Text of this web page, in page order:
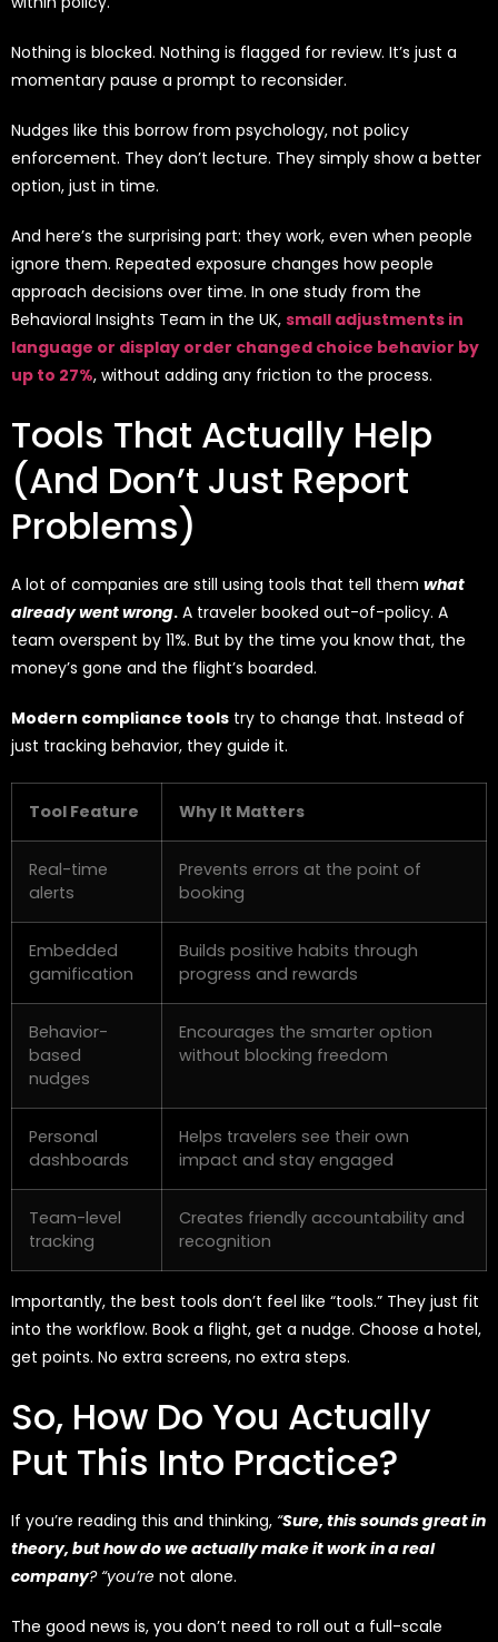
Nothing is blocked. Nothing is flagged for review. It’s just a
momentary pause a prompt to reconsider.
Nudges like this borrow from psychology, not policy
enforcement. They don’t lecture. They simply show a better
option, just in time.
And here’s the surprising part: they work, even when people
ignore them. Repeated exposure changes how people
approach decisions over time. In one study from the
Behavioral Insights Team in the UK, small adjustments in
language or display order changed choice behavior by
up to 27%, without adding any friction to the process.
Tools That Actually Help
(And Don’t Just Report
Problems)
A lot of companies are still using tools that tell them what
already went wrong. A traveler booked out-of-policy. A
team overspent by 11%. But by the time you know that, the
money’s gone and the flight’s boarded.
Modern compliance tools try to change that. Instead of
just tracking behavior, they guide it.
Tool Feature Why It Matters
Real-time
alerts
Prevents errors at the point of
booking
Embedded
gamification
Builds positive habits through
progress and rewards
Behavior-
based
nudges
Encourages the smarter option
without blocking freedom
Personal
dashboards
Helps travelers see their own
impact and stay engaged
Team-level
tracking
Creates friendly accountability and
recognition
Importantly, the best tools don’t feel like “tools.” They just fit
into the workflow. Book a flight, get a nudge. Choose a hotel,
get points. No extra screens, no extra steps.
So, How Do You Actually
Put This Into Practice?
If you’re reading this and thinking, “Sure, this sounds great in
theory, but how do we actually make it work in a real
company? “you’re not alone.
The good news is, you don’t need to roll out a full-scale